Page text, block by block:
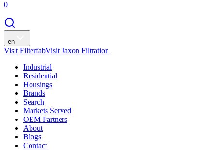
0
en
Visit FilterfabVisit Jaxon Filtration
Industrial
Residential
Housings
Brands
Search
Markets Served
OEM Partners
About
Blogs
Contact